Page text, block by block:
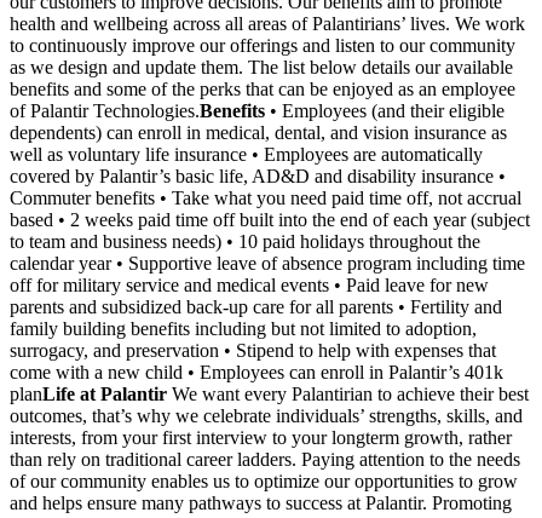
health and wellbeing across all areas of Palantirians’ lives. We work
to continuously improve our offerings and listen to our community
as we design and update them. The list below details our available
benefits and some of the perks that can be enjoyed as an employee
of Palantir Technologies.Benefits • Employees (and their eligible
dependents) can enroll in medical, dental, and vision insurance as
well as voluntary life insurance • Employees are automatically
covered by Palantir’s basic life, AD&D and disability insurance •
Commuter benefits • Take what you need paid time off, not accrual
based • 2 weeks paid time off built into the end of each year (subject
to team and business needs) • 10 paid holidays throughout the
calendar year • Supportive leave of absence program including time
off for military service and medical events • Paid leave for new
parents and subsidized back-up care for all parents • Fertility and
family building benefits including but not limited to adoption,
surrogacy, and preservation • Stipend to help with expenses that
come with a new child • Employees can enroll in Palantir’s 401k
planLife at Palantir We want every Palantirian to achieve their best
outcomes, that’s why we celebrate individuals’ strengths, skills, and
interests, from your first interview to your longterm growth, rather
than rely on traditional career ladders. Paying attention to the needs
of our community enables us to optimize our opportunities to grow
and helps ensure many pathways to success at Palantir. Promoting